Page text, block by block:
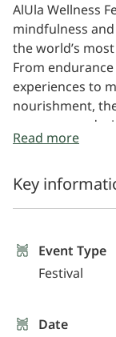
AlUla Wellness
mindfulness
the world’s
From
experiences to
nourishment,
programme
Read more
Key
Event Type
Festival
Date